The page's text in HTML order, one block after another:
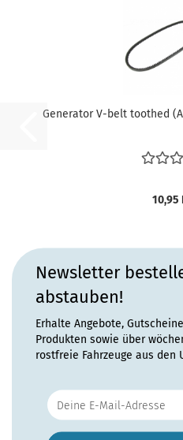
Generator V-belt toothed
10,95
Newsletter
abstauben!
Erhalte Angebote,
Produkten sowie über
rostfreie Fahrzeuge aus den